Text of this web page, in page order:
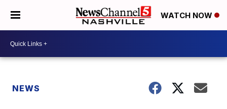
WATCH NOW
NEWS